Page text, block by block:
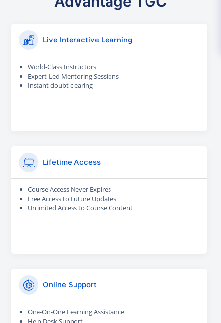
Live Interactive Learning
World-Class Instructors
Expert-Led Mentoring Sessions
Instant doubt clearing
Lifetime Access
Course Access Never Expires
Free Access to Future Updates
Unlimited Access to Course Content
Online Support
One-On-One Learning Assistance
Help Desk Support